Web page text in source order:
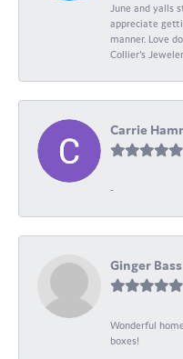
June and yalls
appreciate
manner. Love
Collier's Jeweler.
Carrie
-
Ginger Bass
Wonderful
boxes!